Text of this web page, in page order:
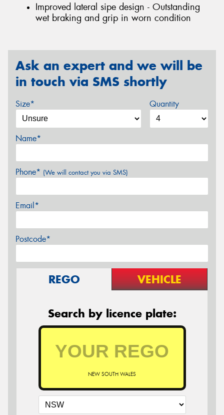
Improved lateral sipe design - Outstanding
wet braking and grip in worn condition
Ask an expert and we will be
in touch via SMS shortly
Size* Quantity
Name*
Phone* (We will contact you via SMS)
Email*
Postcode*
REGO VEHICLE
Search by licence plate:
NEW SOUTH WALES